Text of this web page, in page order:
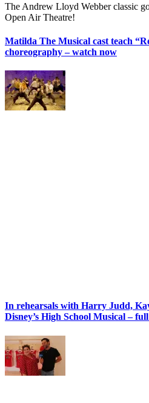
The Andrew Lloyd Webber classic
Open Air Theatre!
Matilda The Musical cast teach
choreography – watch now
In rehearsals with Harry Judd,
Disney’s High School Musical –